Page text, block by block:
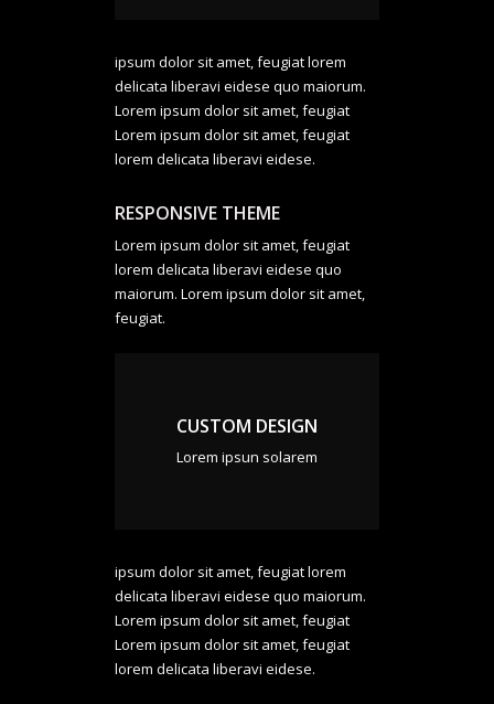
ipsum dolor sit amet, feugiat lorem
delicata liberavi eidese quo maiorum.
Lorem ipsum dolor sit amet, feugiat
Lorem ipsum dolor sit amet, feugiat
lorem delicata liberavi eidese.
RESPONSIVE THEME
Lorem ipsum dolor sit amet, feugiat
lorem delicata liberavi eidese quo
maiorum. Lorem ipsum dolor sit amet,
feugiat.
CUSTOM DESIGN
Lorem ipsun solarem
ipsum dolor sit amet, feugiat lorem
delicata liberavi eidese quo maiorum.
Lorem ipsum dolor sit amet, feugiat
Lorem ipsum dolor sit amet, feugiat
lorem delicata liberavi eidese.